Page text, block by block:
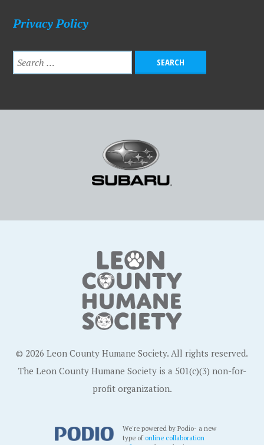
Privacy Policy
© 2026 Leon County Humane Society. All rights reserved.
The Leon County Humane Society is a 501(c)(3) non-for-
profit organization.
We're powered by Podio- a new
type ofonline collaboration